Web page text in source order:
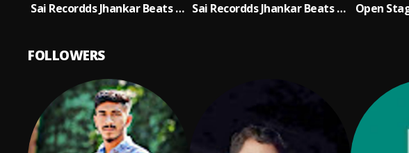
Sai Recordds Jhankar Beats - Vol 4
Sai Recordds Jhankar Beats - Vol 1
Open
FOLLOWERS